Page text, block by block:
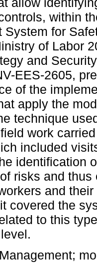
within
System for
of Labor
and
EES-2605,
of the
apply the
technique
work
included
identification
risks and
and
covered the
to this
Management;